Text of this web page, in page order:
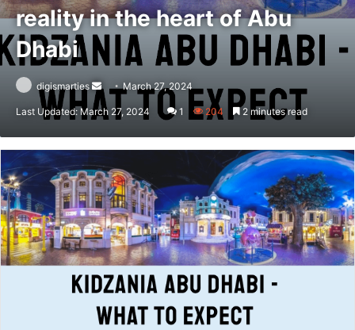
reality in the heart of Abu
Dhabi
digismarties
Send
an
email
March 27, 2024
Last Updated: March 27, 2024 1 204 2 minutes read